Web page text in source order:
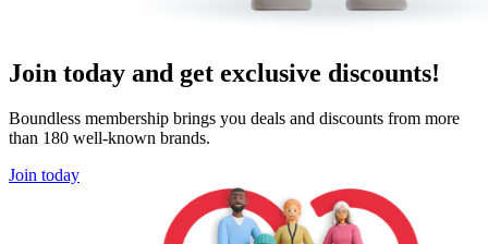
Join today and get exclusive discounts!
Boundless membership brings you deals and discounts from more
than 180 well-known brands.
Join today